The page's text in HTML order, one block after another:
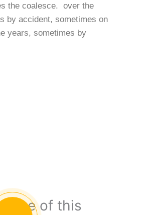
the coalesce. over the
by accident, sometimes on
years, sometimes by
of this